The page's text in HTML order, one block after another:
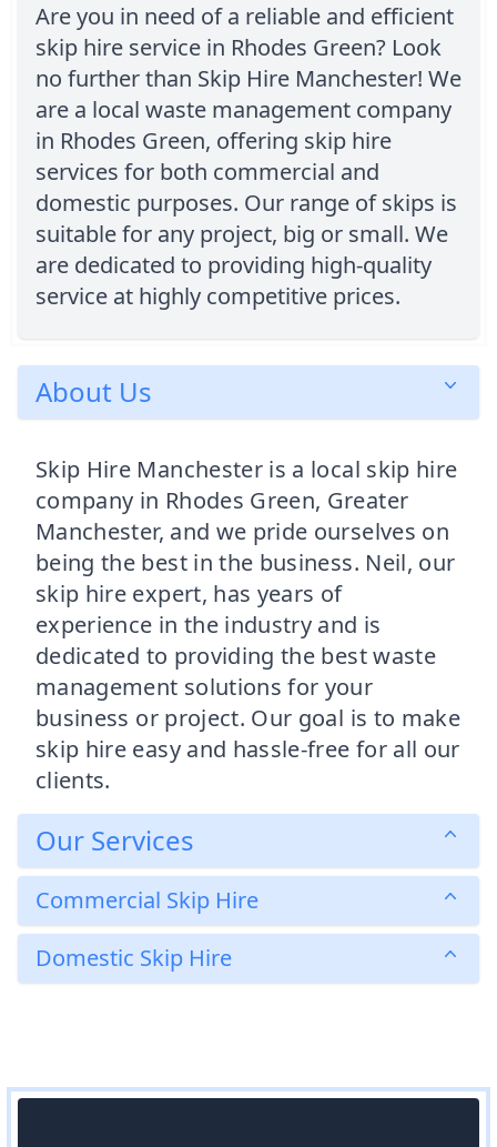
Are you in need of a reliable and efficient
skip hire service in Rhodes Green? Look
no further than Skip Hire Manchester! We
are a local waste management company
in Rhodes Green, offering skip hire
services for both commercial and
domestic purposes. Our range of skips is
suitable for any project, big or small. We
are dedicated to providing high-quality
service at highly competitive prices.
About Us
Skip Hire Manchester is a local skip hire
company in Rhodes Green, Greater
Manchester, and we pride ourselves on
being the best in the business. Neil, our
skip hire expert, has years of
experience in the industry and is
dedicated to providing the best waste
management solutions for your
business or project. Our goal is to make
skip hire easy and hassle-free for all our
clients.
Our Services
Commercial Skip Hire
Domestic Skip Hire